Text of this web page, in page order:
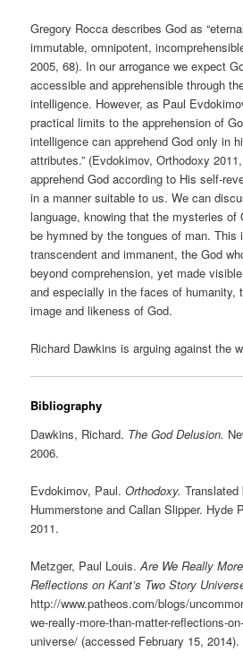
Gregory Rocca describes God as
immutable, omnipotent,
2005, 68). In our arrogance we expect
accessible and apprehensible through
intelligence. However, as Paul
practical limits to the apprehension of
intelligence can apprehend God only in
attributes.” (Evdokimov, Orthodoxy
apprehend God according to His self-
in a manner suitable to us. We can
language, knowing that the mysteries of
be hymned by the tongues of man. This
transcendent and immanent, the God
beyond comprehension, yet made
and especially in the faces of humanity,
image and likeness of God.
Richard Dawkins is arguing against the
Bibliography
Dawkins, Richard. The God Delusion.
2006.
Evdokimov, Paul.Orthodoxy.
Hummerstone and Callan Slipper. Hyde
2011.
Metzger, Paul Louis.Are We Really
Reflections on Kant’s Two Story
http://www.patheos.com/blogs/
we-really-more-than-matter-reflections-
universe/ (accessed February 15, 2014).